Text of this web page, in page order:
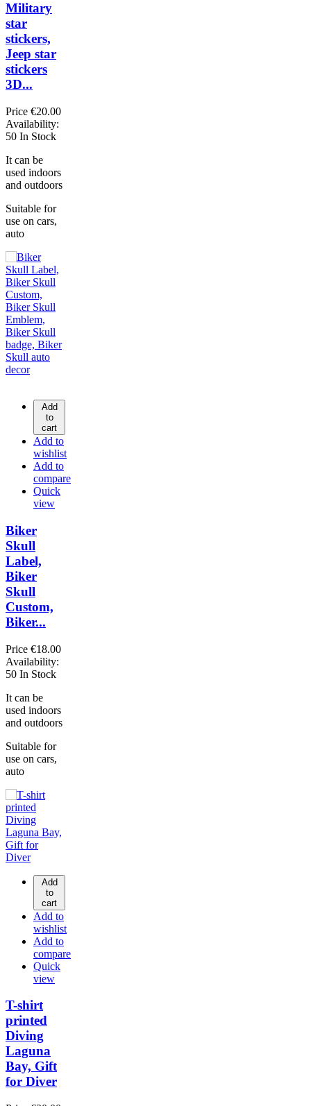
Military
star
stickers,
Jeep star
stickers
3D...
Price €20.00
Availability:
50 In Stock
It can be
used indoors
and outdoors
Suitable for
use on cars,
auto
Add
to
cart
Add to
wishlist
Add to
compare
Quick
view
Biker
Skull
Label,
Biker
Skull
Custom,
Biker...
Price €18.00
Availability:
50 In Stock
It can be
used indoors
and outdoors
Suitable for
use on cars,
auto
Add
to
cart
Add to
wishlist
Add to
compare
Quick
view
T-shirt
printed
Diving
Laguna
Bay, Gift
for Diver